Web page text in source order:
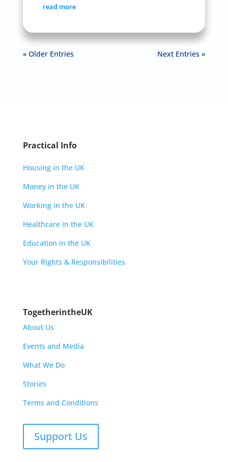
read more
« Older Entries Next Entries »
Practical Info
Housing in the UK
Money in the UK
Working in the UK
Healthcare in the UK
Education in the UK
Your Rights & Responsibilities
TogetherintheUK
About Us
Events and Media
What We Do
Stories
Terms and Conditions
Support Us